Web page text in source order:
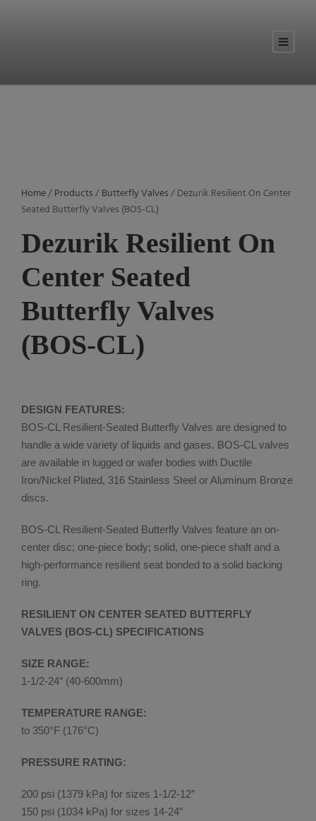
Home/Products/Butterfly Valves/ Dezurik Resilient On Center
Seated Butterfly Valves (BOS-CL)
Dezurik Resilient On
Center Seated
Butterfly Valves
(BOS-CL)
DESIGN FEATURES:
BOS-CL Resilient-Seated Butterfly Valves are designed to
handle a wide variety of liquids and gases. BOS-CL valves
are available in lugged or wafer bodies with Ductile
Iron/Nickel Plated, 316 Stainless Steel or Aluminum Bronze
discs.
BOS-CL Resilient-Seated Butterfly Valves feature an on-
center disc; one-piece body; solid, one-piece shaft and a
high-performance resilient seat bonded to a solid backing
ring.
RESILIENT ON CENTER SEATED BUTTERFLY
VALVES (BOS-CL) SPECIFICATIONS
SIZE RANGE:
1-1/2-24″ (40-600mm)
TEMPERATURE RANGE:
to 350°F (176°C)
PRESSURE RATING:
200 psi (1379 kPa) for sizes 1-1/2-12″
150 psi (1034 kPa) for sizes 14-24″